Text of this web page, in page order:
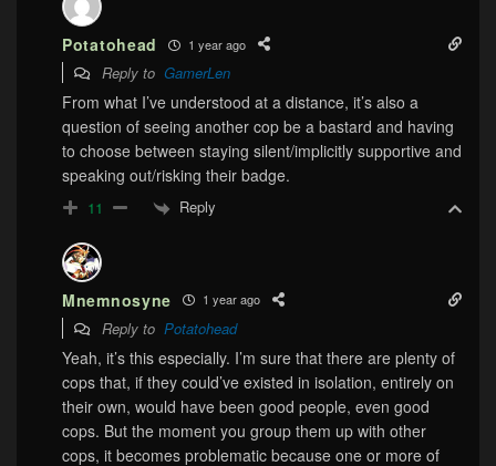
Potatohead 1 year ago
Reply to GamerLen
From what I’ve understood at a distance, it’s also a
question of seeing another cop be a bastard and having
to choose between staying silent/implicitly supportive and
speaking out/risking their badge.
11 Reply
Mnemnosyne 1 year ago
Reply to Potatohead
Yeah, it’s this especially. I’m sure that there are plenty of
cops that, if they could’ve existed in isolation, entirely on
their own, would have been good people, even good
cops. But the moment you group them up with other
cops, it becomes problematic because one or more of